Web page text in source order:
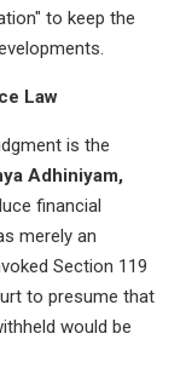
to keep the
Law
is the
Adhiniyam,
financial
merely an
Section 119
to presume that
would be